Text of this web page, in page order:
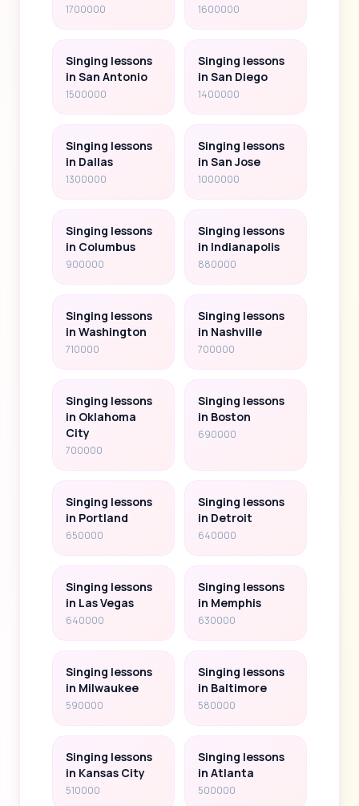
1700000 1600000
Singing lessons
in San Antonio
1500000
Singing lessons
in San Diego
1400000
Singing lessons
in Dallas
1300000
Singing lessons
in San Jose
1000000
Singing lessons
in Columbus
900000
Singing lessons
in Indianapolis
880000
Singing lessons
in Washington
710000
Singing lessons
in Nashville
700000
Singing lessons
in Oklahoma
City
700000
Singing lessons
in Boston
690000
Singing lessons
in Portland
650000
Singing lessons
in Detroit
640000
Singing lessons
in Las Vegas
640000
Singing lessons
in Memphis
630000
Singing lessons
in Milwaukee
590000
Singing lessons
in Baltimore
580000
Singing lessons
in Kansas City
510000
Singing lessons
in Atlanta
500000